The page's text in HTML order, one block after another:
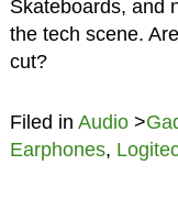
Skateboards, and
the tech scene.
cut?
Filed in Audio>
Earphones,